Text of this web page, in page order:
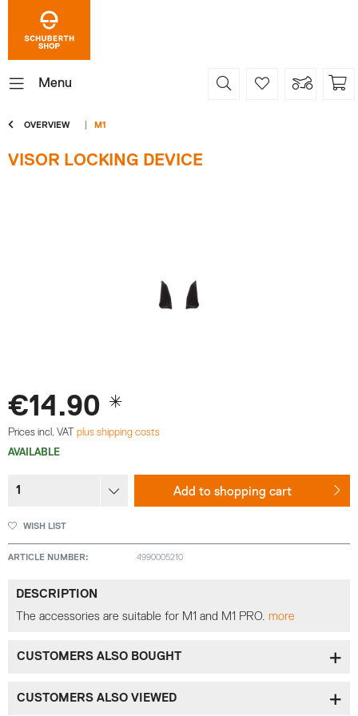
Menu
OVERVIEW M1
VISOR LOCKING DEVICE
€14.90 *
Prices incl. VAT plus shipping costs
AVAILABLE
Add to shopping cart
WISH LIST
ARTICLE NUMBER: 4990005210
DESCRIPTION
The accessories are suitable for M1 and M1 PRO. more
CUSTOMERS ALSO BOUGHT
CUSTOMERS ALSO VIEWED